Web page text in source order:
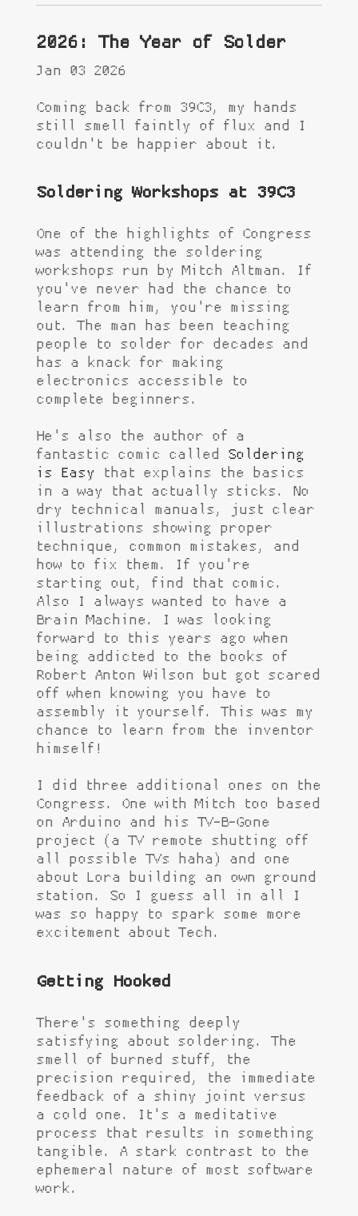
2026: The Year of Solder
Jan 03 2026
Coming back from 39C3, my hands
still smell faintly of flux and I
couldn't be happier about it.
Soldering Workshops at 39C3
One of the highlights of Congress
was attending the soldering
workshops run by Mitch Altman. If
you've never had the chance to
learn from him, you're missing
out. The man has been teaching
people to solder for decades and
has a knack for making
electronics accessible to
complete beginners.
He's also the author of a
fantastic comic called Soldering
is Easy that explains the basics
in a way that actually sticks. No
dry technical manuals, just clear
illustrations showing proper
technique, common mistakes, and
how to fix them. If you're
starting out, find that comic.
Also I always wanted to have a
Brain Machine. I was looking
forward to this years ago when
being addicted to the books of
Robert Anton Wilson but got scared
off when knowing you have to
assembly it yourself. This was my
chance to learn from the inventor
himself!
I did three additional ones on the
Congress. One with Mitch too based
on Arduino and his TV-B-Gone
project (a TV remote shutting off
all possible TVs haha) and one
about Lora building an own ground
station. So I guess all in all I
was so happy to spark some more
excitement about Tech.
Getting Hooked
There's something deeply
satisfying about soldering. The
smell of burned stuff, the
precision required, the immediate
feedback of a shiny joint versus
a cold one. It's a meditative
process that results in something
tangible. A stark contrast to the
ephemeral nature of most software
work.